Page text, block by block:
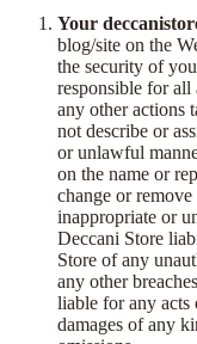
Your
blog/site on the
the security of
responsible for all
any other actions
not describe or
or unlawful
on the name or
change or
inappropriate or
Deccani Store
Store of any
any other
liable for any acts
damages of any